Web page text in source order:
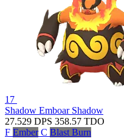
17
Shadow Emboar Shadow
27.529 DPS 358.57 TDO
F Ember C Blast Burn